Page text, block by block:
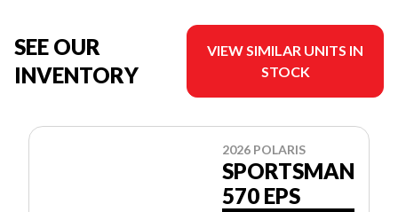
SEE OUR
INVENTORY
VIEW SIMILAR UNITS IN
STOCK
2026 POLARIS
SPORTSMAN
570 EPS